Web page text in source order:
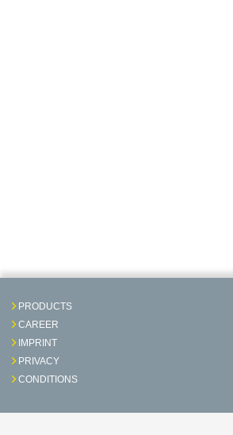
PRODUCTS
CAREER
IMPRINT
PRIVACY
CONDITIONS